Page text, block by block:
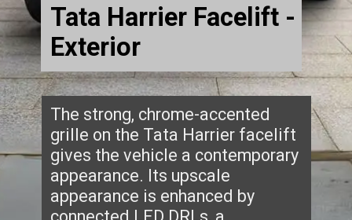
Tata Harrier Facelift -
Exterior
The strong, chrome-accented
grille on the Tata Harrier facelift
gives the vehicle a contemporary
appearance. Its upscale
appearance is enhanced by